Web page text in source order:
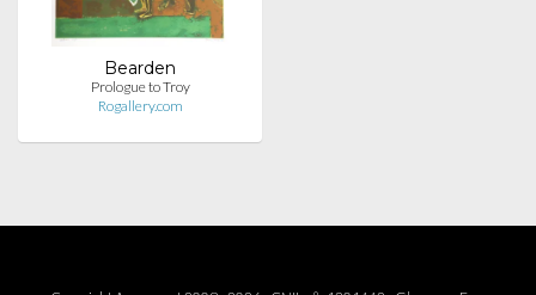
Bearden
Prologue to Troy
Rogallery.com